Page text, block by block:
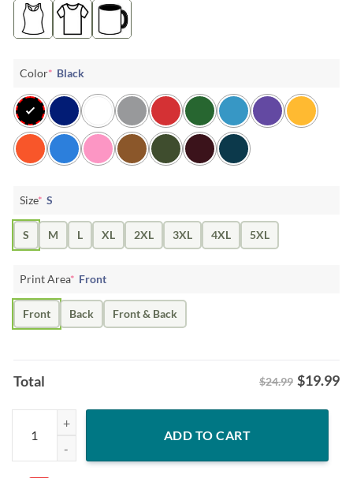
Color* Black
Size* S
S M L XL 2XL 3XL 4XL 5XL
Print Area* Front
Front Back Front & Back
Total $24.99 $19.99
Matthew Schaefer Daddy Rookie Defenseman Goal Record Shirt -
ADD TO CART